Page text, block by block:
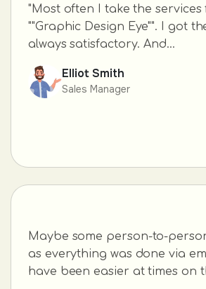
"Most often I take the services
""Graphic Design Eye"". I got
always satisfactory. And...
Elliot Smith
Sales Manager
Maybe some person-to-
as everything was done via
have been easier at times on